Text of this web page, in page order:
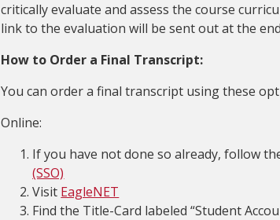
critically evaluate and assess the course
link to the evaluation will be sent out at the
How to Order a Final Transcript:
You can order a final transcript using these
Online:
If you have not done so already, follow
(SSO)
Visit EagleNET
Find the Title-Card labeled “Student